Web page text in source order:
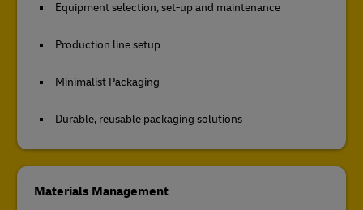
Equipment selection, set-up and maintenance
Production line setup
Minimalist Packaging
Durable, reusable packaging solutions
Materials Management